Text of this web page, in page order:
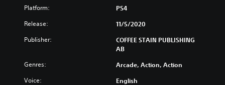
Platform: PS4
Release: 11/5/2020
Publisher:
COFFEE STAIN PUBLISHING
AB
Genres: Arcade, Action, Action
Voice: English